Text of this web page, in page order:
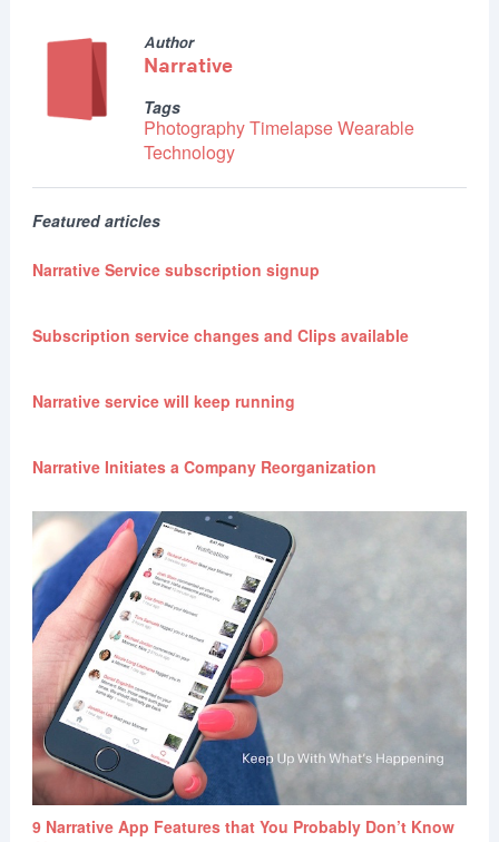
Author
Narrative
Tags
PhotographyTimelapseWearable
Technology
Featured articles
Narrative Service subscription signup
Subscription service changes and Clips available
Narrative service will keep running
Narrative Initiates a Company Reorganization
9 Narrative App Features that You Probably Don’t Know